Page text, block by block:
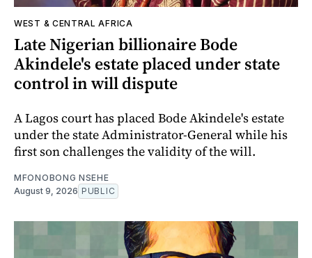
WEST & CENTRAL AFRICA
Late Nigerian billionaire Bode
Akindele's estate placed under state
control in will dispute
A Lagos court has placed Bode Akindele's estate
under the state Administrator-General while his
first son challenges the validity of the will.
MFONOBONG NSEHE
August 9, 2026 PUBLIC